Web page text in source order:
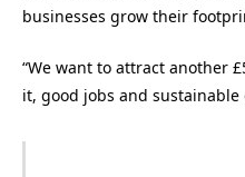
businesses grow their
“We want to attract another
it, good jobs and sustainable